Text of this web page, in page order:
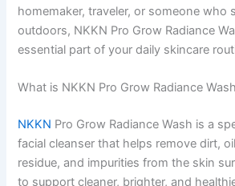
homemaker, traveler, or someone who
outdoors, NKKN Pro Grow Radiance
essential part of your daily skincare
What is NKKN Pro Grow Radiance
NKKN Pro Grow Radiance Wash is a
facial cleanser that helps remove dirt,
residue, and impurities from the skin
to support cleaner, brighter, and